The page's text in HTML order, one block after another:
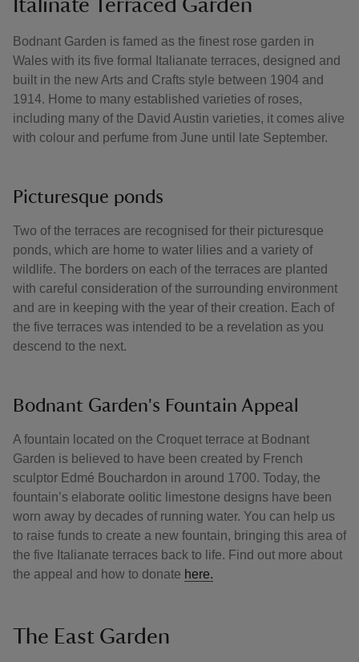
Italinate Terraced Garden
Bodnant Garden is famed as the finest rose garden in
Wales with its five formal Italianate terraces, designed and
built in the new Arts and Crafts style between 1904 and
1914. Home to many established varieties of roses,
including many of the David Austin varieties, it comes alive
with colour and perfume from June until late September.
Picturesque ponds
Two of the terraces are recognised for their picturesque
ponds, which are home to water lilies and a variety of
wildlife. The borders on each of the terraces are planted
with careful consideration of the surrounding environment
and are in keeping with the year of their creation. Each of
the five terraces was intended to be a revelation as you
descend to the next.
Bodnant Garden's Fountain Appeal
A fountain located on the Croquet terrace at Bodnant
Garden is believed to have been created by French
sculptor Edmé Bouchardon in around 1700. Today, the
fountain’s elaborate oolitic limestone designs have been
worn away by decades of running water. You can help us
to raise funds to create a new fountain, bringing this area of
the five Italianate terraces back to life. Find out more about
the appeal and how to donate here.
The East Garden